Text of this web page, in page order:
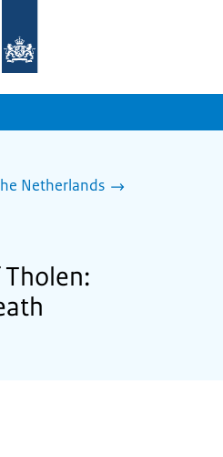
Netherlands